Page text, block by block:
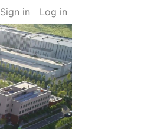
Sign in Log in